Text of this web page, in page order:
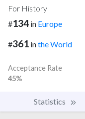
For History
#134 in Europe
#361 inthe World
Acceptance Rate
45%
Statistics